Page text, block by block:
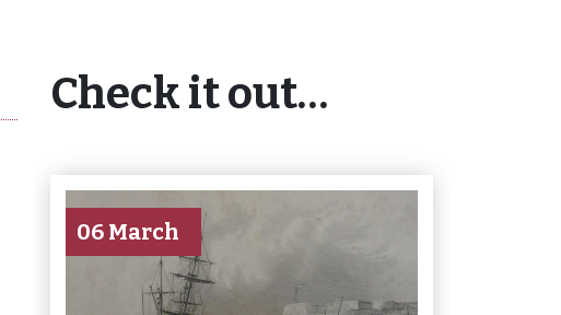
Check it out…
06 March